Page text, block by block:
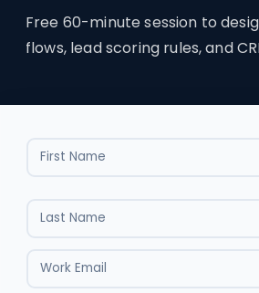
Free 60-minute session to
flows, lead scoring rules, and